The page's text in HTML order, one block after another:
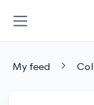
My feed